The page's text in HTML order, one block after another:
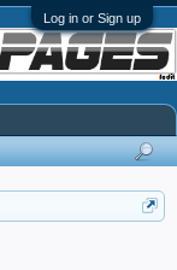
Log in or Sign up